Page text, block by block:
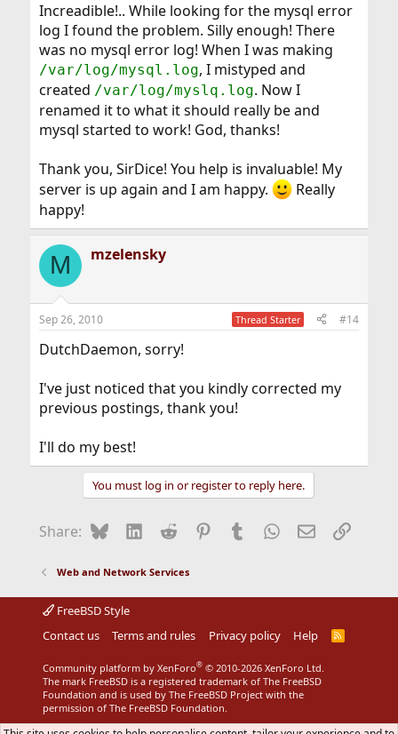
Increadible!.. While looking for the mysql error
log I found the problem. Silly enough! There
was no mysql error log! When I was making
/var/log/mysql.log, I mistyped and
created /var/log/myslq.log. Now I
renamed it to what it should really be and
mysql started to work! God, thanks!
Thank you, SirDice! You help is invaluable! My
server is up again and I am happy.
Really
happy!
M mzelensky
Sep 26, 2010 Thread Starter #14
DutchDaemon, sorry!
I've just noticed that you kindly corrected my
previous postings, thank you!
I'll do my best!
You must log in or register to reply here.
Share: BlueskyLinkedIn
Reddit Pinterest
Tumblr WhatsApp
EmailLink
Web and Network Services
FreeBSD Style
Contact us
Terms and rules Privacy policy Help
R
S
Community platform by XenForo® © 2010-2026 XenForo Ltd.
The mark FreeBSD is a registered trademark of The FreeBSD
Foundation and is used by The FreeBSD Project with the
permission of The FreeBSD Foundation.